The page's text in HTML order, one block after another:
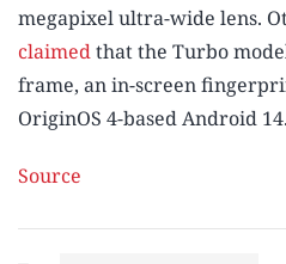
megapixel ultra-wide lens.
claimedthat the Turbo
frame, an in-screen
OriginOS 4-based Android 14.
Source